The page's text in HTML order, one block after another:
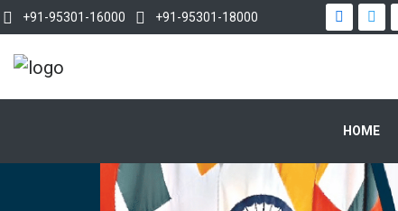
+91-95301-16000 +91-95301-18000
HOME